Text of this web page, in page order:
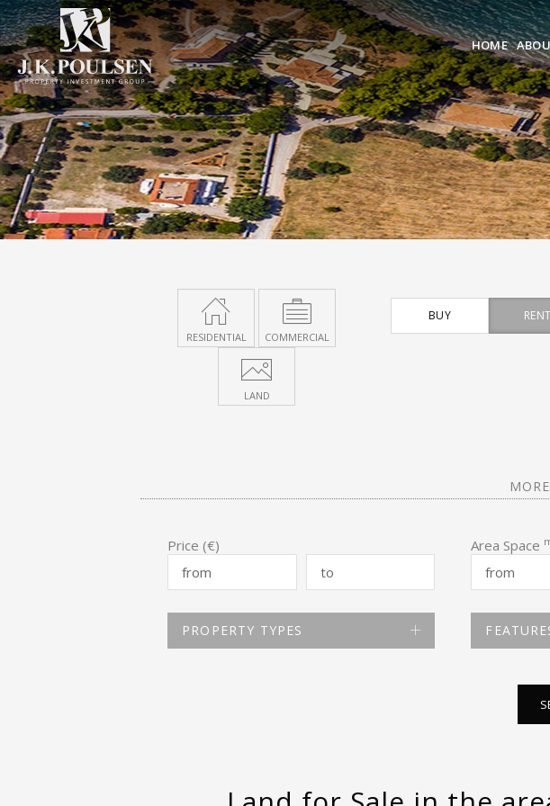
HOME
RESIDENTIAL COMMERCIAL
LAND
BUY RENT
Price (€) Area Space
PROPERTY TYPES